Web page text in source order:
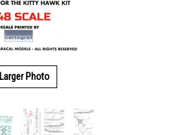
Larger Photo